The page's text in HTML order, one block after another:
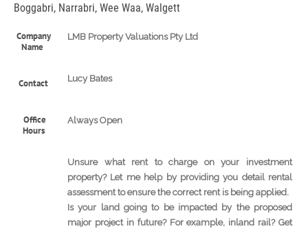
Boggabri, Narrabri, Wee Waa, Walgett
Company
Name
LMB Property Valuations Pty Ltd
Contact Lucy Bates
Office
Hours
Always Open
Unsure what rent to charge on your investment
property? Let me help by providing you detail rental
assessment to ensure the correct rent is being applied.
Is your land going to be impacted by the proposed
major project in future? For example, inland rail? Get